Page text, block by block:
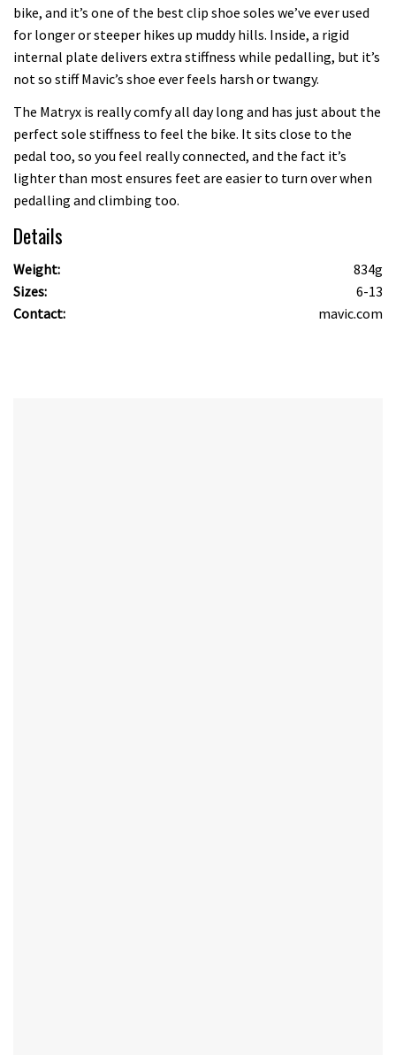
bike, and it’s one of the best clip shoe soles we’ve ever used
for longer or steeper hikes up muddy hills. Inside, a rigid
internal plate delivers extra stiffness while pedalling, but it’s
not so stiff Mavic’s shoe ever feels harsh or twangy.
The Matryx is really comfy all day long and has just about the
perfect sole stiffness to feel the bike. It sits close to the
pedal too, so you feel really connected, and the fact it’s
lighter than most ensures feet are easier to turn over when
pedalling and climbing too.
Details
Weight:
834g
Sizes:
6-13
Contact:
mavic.com